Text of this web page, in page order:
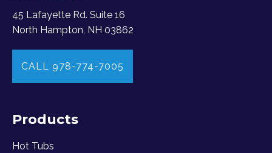
45 Lafayette Rd. Suite 16
North Hampton, NH 03862
CALL 978-774-7005
Products
Hot Tubs